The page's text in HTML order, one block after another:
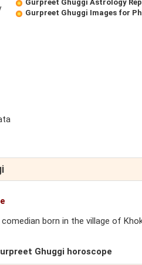
Gurpreet Ghuggi Astrology
Gurpreet Ghuggi Images for
born in the village of
Ghuggi horoscope